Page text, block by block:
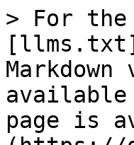
> For the
available
page is